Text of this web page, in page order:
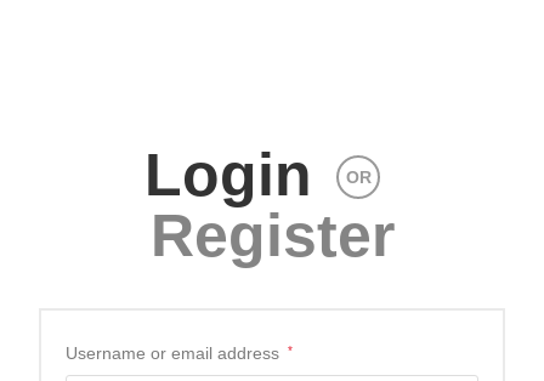
Login OR
Register
Username or email address *